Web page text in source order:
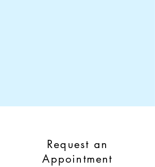
Request an
Appointment